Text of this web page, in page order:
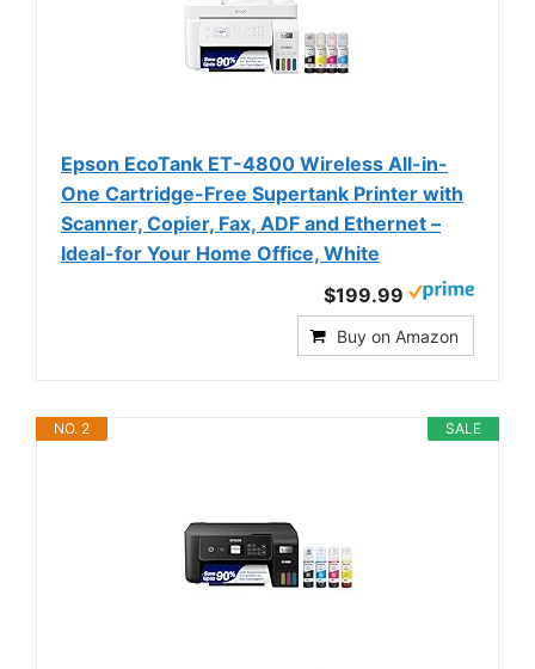
Epson EcoTank ET-4800 Wireless All-in-
One Cartridge-Free Supertank Printer with
Scanner, Copier, Fax, ADF and Ethernet –
Ideal-for Your Home Office, White
$199.99
Buy on Amazon
SALE
NO. 2